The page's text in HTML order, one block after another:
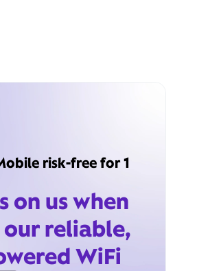
risk-free for 1
on us when
reliable,
WiFi